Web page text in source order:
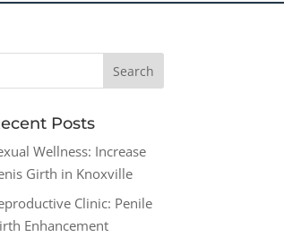
Posts
Wellness: Increase
Girth in Knoxville
Clinic: Penile
Enhancement